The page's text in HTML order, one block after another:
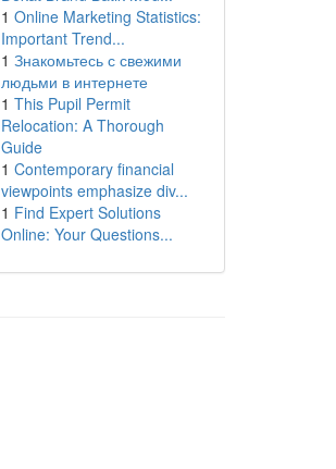
1 Online Marketing Statistics:
Important Trend...
1 Знакомьтесь с свежими
людьми в интернете
1 This Pupil Permit
Relocation: A Thorough
Guide
1 Contemporary financial
viewpoints emphasize div...
1 Find Expert Solutions
Online: Your Questions...